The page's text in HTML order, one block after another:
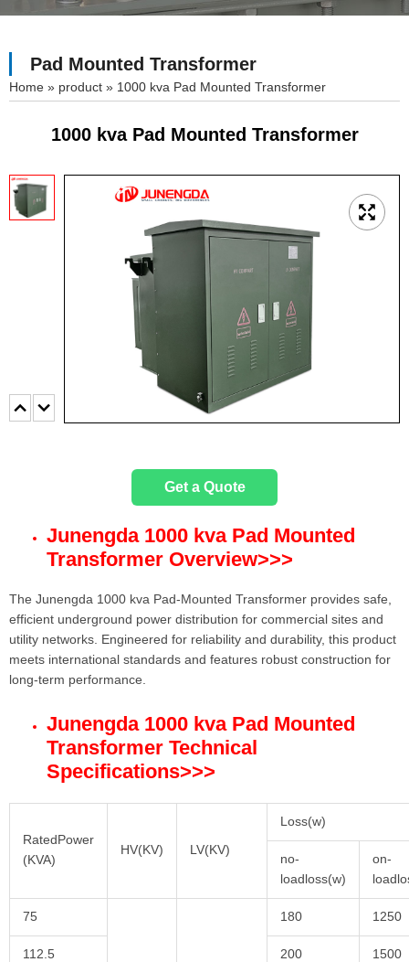
Pad Mounted Transformer
» product » 1000 kva Pad Mounted Transformer
1000 kva Pad Mounted Transformer
Get a Quote
Junengda 1000 kva Pad Mounted
Transformer Overview>>>
The Junengda 1000 kva Pad-Mounted Transformer provides safe,
efficient underground power distribution for commercial sites and
utility networks. Engineered for reliability and durability, this product
meets international standards and features robust construction for
long-term performance.
Junengda 1000 kva Pad Mounted
Transformer Technical
Specifications>>>
RatedPower
(KVA)
HV(KV) LV(KV)
Loss(w)
no-
loadloss(w)
on-
75 180 1250
112.5 200 1500